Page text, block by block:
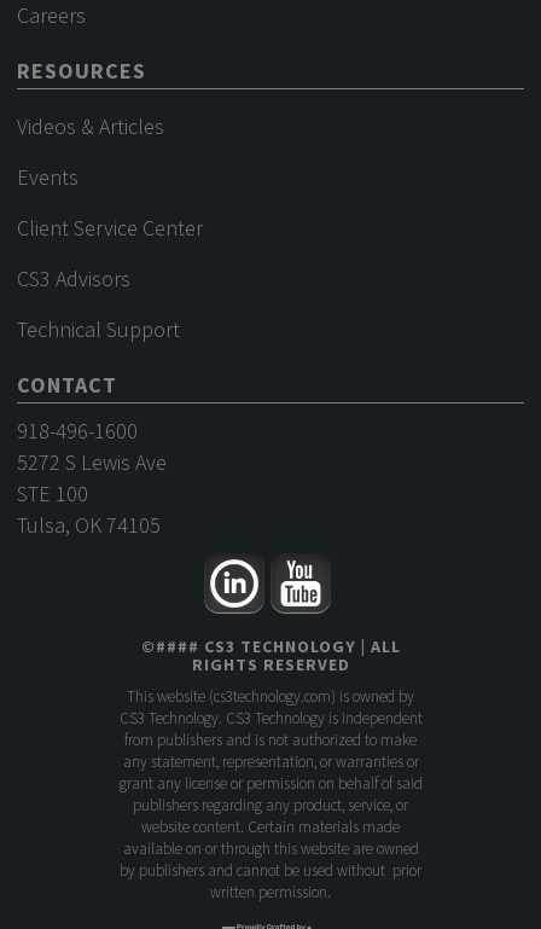
Careers
RESOURCES
Videos & Articles
Events
Client Service Center
CS3 Advisors
Technical Support
CONTACT
918-496-1600
5272 S Lewis Ave
STE 100
Tulsa, OK 74105
©#### CS3 TECHNOLOGY | ALL
RIGHTS RESERVED
This website (cs3technology.com) is owned by
CS3 Technology. CS3 Technology is independent
from publishers and is not authorized to make
any statement, representation, or warranties or
grant any license or permission on behalf of said
publishers regarding any product, service, or
website content. Certain materials made
available on or through this website are owned
by publishers and cannot be used without prior
written permission.